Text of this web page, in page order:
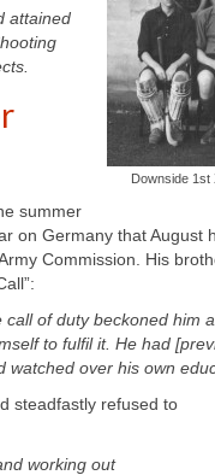
Downside 1st
attained
summer
on Germany that August
Commission. His
of duty beckoned him
to fulfil it. He had
over his own
steadfastly refused to
working out